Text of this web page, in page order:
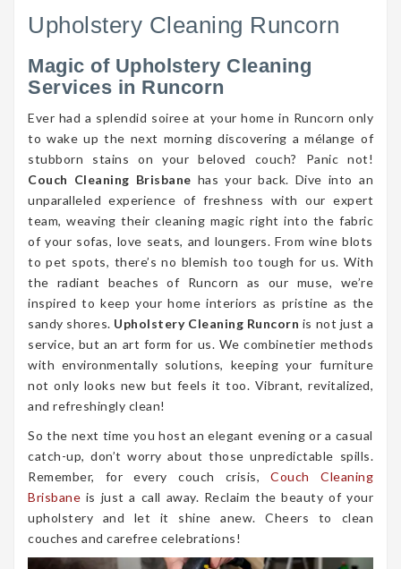
Upholstery Cleaning Runcorn
Magic of Upholstery Cleaning
Services in Runcorn
Ever had a splendid soiree at your home in Runcorn only
to wake up the next morning discovering a mélange of
stubborn stains on your beloved couch? Panic not!
Couch Cleaning Brisbane has your back. Dive into an
unparalleled experience of freshness with our expert
team, weaving their cleaning magic right into the fabric
of your sofas, love seats, and loungers. From wine blots
to pet spots, there’s no blemish too tough for us. With
the radiant beaches of Runcorn as our muse, we’re
inspired to keep your home interiors as pristine as the
sandy shores. Upholstery Cleaning Runcorn is not just a
service, but an art form for us. We combinetier methods
with environmentally solutions, keeping your furniture
not only looks new but feels it too. Vibrant, revitalized,
and refreshingly clean!
So the next time you host an elegant evening or a casual
catch-up, don’t worry about those unpredictable spills.
Remember, for every couch crisis,Couch Cleaning
Brisbane is just a call away. Reclaim the beauty of your
upholstery and let it shine anew. Cheers to clean
couches and carefree celebrations!